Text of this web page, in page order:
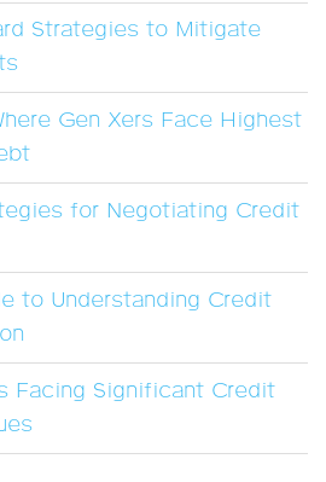
Strategies to Mitigate
Gen Xers Face Highest
for Negotiating Credit
to Understanding Credit
Facing Significant Credit